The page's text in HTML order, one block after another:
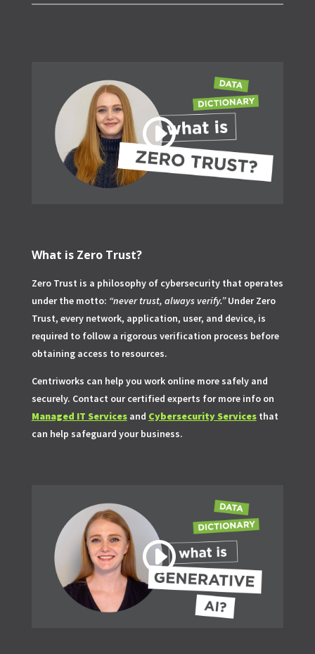
What is Zero Trust?
Zero Trust is a philosophy of cybersecurity that operates
under the motto: “never trust, always verify.”Under Zero
Trust, every network, application, user, and device, is
required to follow a rigorous verification process before
obtaining access to resources.
Centriworks can help you work online more safely and
securely. Contact our certified experts for more info on
Managed IT Servicesand Cybersecurity Servicesthat
can help safeguard your business.